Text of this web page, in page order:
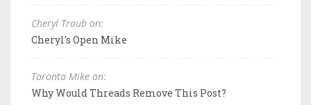
Cheryl Traub on:
Cheryl's Open Mike
Toronto Mike on:
Why Would Threads Remove This Post?